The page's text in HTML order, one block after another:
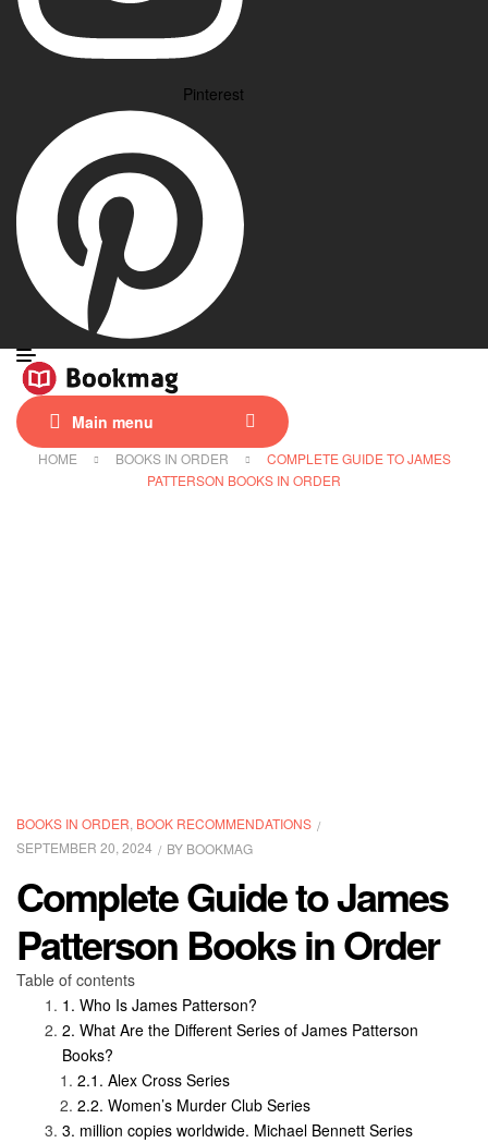
Pinterest
Main menu
HOME BOOKS IN ORDER
COMPLETE GUIDE TO JAMES
PATTERSON BOOKS IN ORDER
CATEGORIES
BOOKS IN ORDER, BOOK RECOMMENDATIONS
SEPTEMBER 20, 2024
BY BOOKMAG
Complete Guide to James
Patterson Books in Order
Table of contents
Who Is James Patterson?
What Are the Different Series of James Patterson
Books?
Alex Cross Series
Women’s Murder Club Series
million copies worldwide. Michael Bennett Series